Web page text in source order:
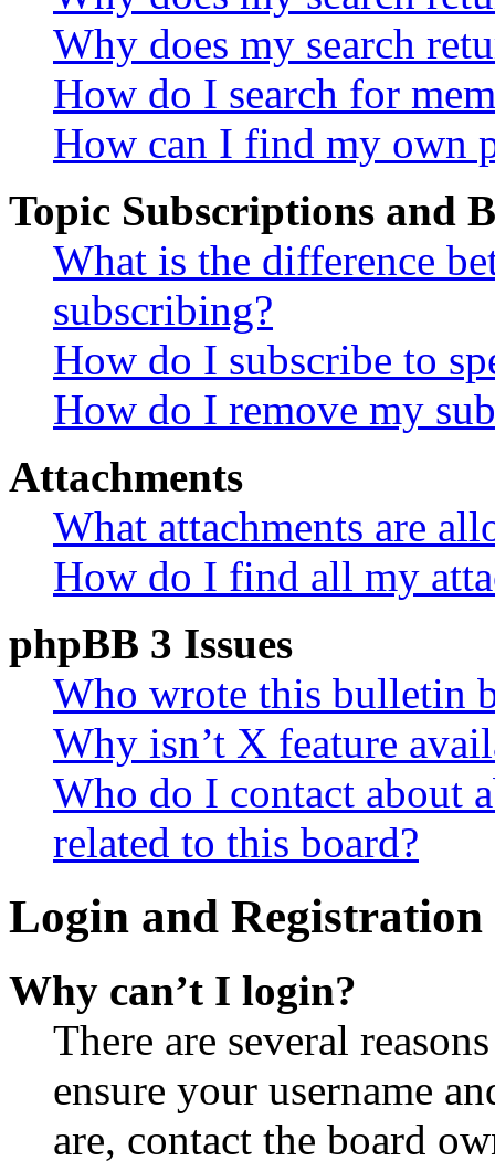
Why does my search
How do I search for
How can I find my own
Topic Subscriptions and
What is the difference
subscribing?
How do I subscribe to
How do I remove my
Attachments
What attachments are
How do I find all my
phpBB 3 Issues
Who wrote this bulletin
Why isn’t X feature
Who do I contact about
related to this board?
Login and Registration
Why can’t I login?
There are several
ensure your username
are, contact the board